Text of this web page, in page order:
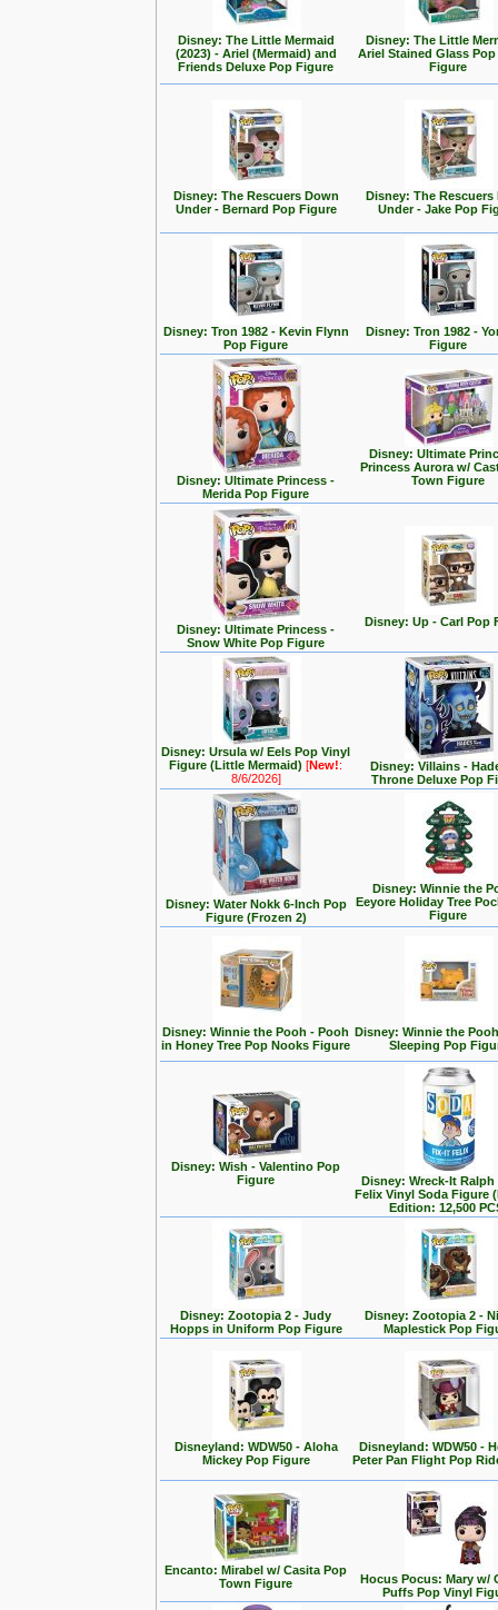
Disney: The Little Mermaid
(2023) - Ariel (Mermaid) and
Friends Deluxe Pop Figure
Disney: The Little
Ariel Stained Glass Pop
Figure
Disney: The Rescuers Down
Under - Bernard Pop Figure
Disney: The Rescuers
Under - Jake Pop
Disney: Tron 1982 - Kevin Flynn
Pop Figure
Disney: Tron 1982 -
Figure
Disney: Ultimate Princess -
Merida Pop Figure
Disney: Ultimate
Princess Aurora w/
Town Figure
Disney: Ultimate Princess -
Snow White Pop Figure
Disney: Up - Carl Pop
Disney: Ursula w/ Eels Pop Vinyl
Figure (Little Mermaid)[New!:
8/6/2026]
Disney: Villains -
Throne Deluxe Pop
Disney: Water Nokk 6-Inch Pop
Figure (Frozen 2)
Disney: Winnie the
Eeyore Holiday Tree
Figure
Disney: Winnie the Pooh - Pooh
in Honey Tree Pop Nooks Figure
Disney: Winnie the
Sleeping Pop
Disney: Wish - Valentino Pop
Figure
Disney: Wreck-It Ralph
Felix Vinyl Soda Figure
Edition: 12,500
Disney: Zootopia 2 - Judy
Hopps in Uniform Pop Figure
Disney: Zootopia 2 -
Maplestick Pop
Disneyland: WDW50 - Aloha
Mickey Pop Figure
Disneyland: WDW50 -
Peter Pan Flight Pop
Encanto: Mirabel w/ Casita Pop
Town Figure
Hocus Pocus: Mary w/
Puffs Pop Vinyl